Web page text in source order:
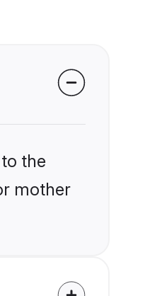
the
mother